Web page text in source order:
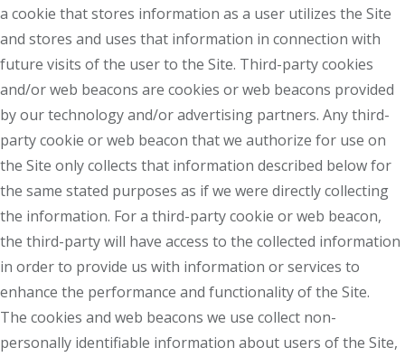
a cookie that stores information as a user utilizes the Site
and stores and uses that information in connection with
future visits of the user to the Site. Third-party cookies
and/or web beacons are cookies or web beacons provided
by our technology and/or advertising partners. Any third-
party cookie or web beacon that we authorize for use on
the Site only collects that information described below for
the same stated purposes as if we were directly collecting
the information. For a third-party cookie or web beacon,
the third-party will have access to the collected information
in order to provide us with information or services to
enhance the performance and functionality of the Site.
The cookies and web beacons we use collect non-
personally identifiable information about users of the Site,